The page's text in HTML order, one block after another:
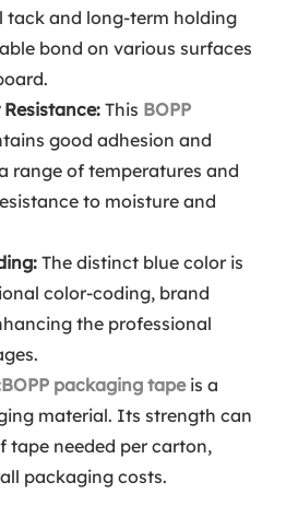
tack and long-term holding
bond on various surfaces
This BOPP
good adhesion and
range of temperatures and
to moisture and
The distinct blue color is
color-coding, brand
the professional
BOPP packaging tapeis a
material. Its strength can
tape needed per carton,
packaging costs.